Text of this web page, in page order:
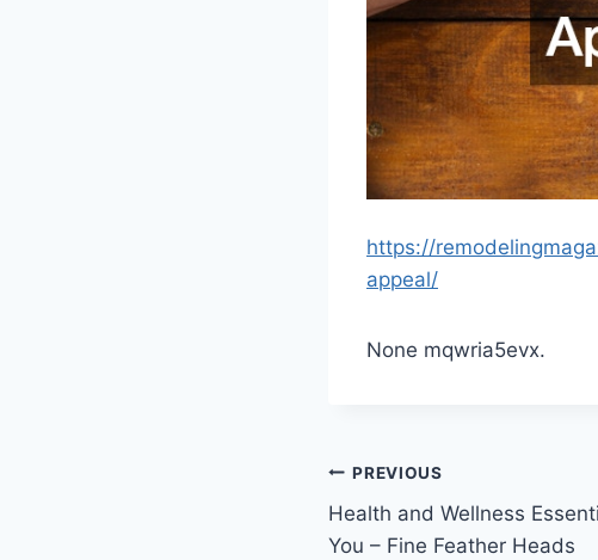
https://
appeal/
None mqwria5evx.
Post
navigation
PREVIOUS
Health and Wellness
You – Fine Feather Heads